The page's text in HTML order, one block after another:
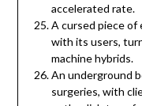
accelerated rate.
A cursed piece of
with its users,
machine hybrids.
An underground
surgeries, with